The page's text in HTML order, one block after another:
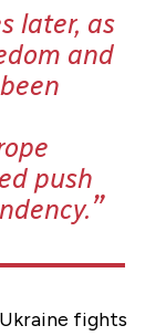
later, as
and
push
fights